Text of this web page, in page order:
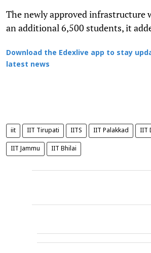
The newly approved infrastructure
an additional 6,500 students, it
Download the Edexlive app to stay
latest news
iit IIT Tirupati IITS IIT Palakkad IIT
IIT Jammu IIT Bhilai